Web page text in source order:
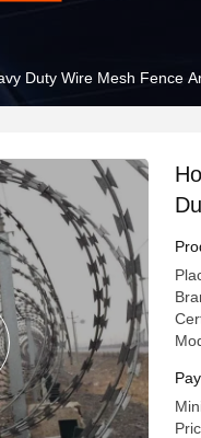
Duty Wire Mesh Fence